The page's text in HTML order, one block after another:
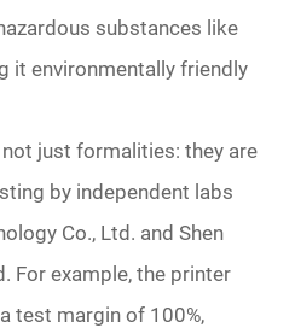
substances like
it environmentally friendly
just formalities: they are
by independent labs
Co., Ltd. and Shen
For example, the printer
test margin of 100%,